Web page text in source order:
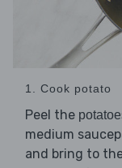
1. Cook potato
Peel the
medium
and bring to